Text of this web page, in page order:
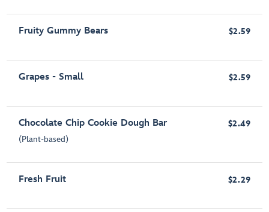
Fruity Gummy Bears $2.59
Grapes - Small $2.59
Chocolate Chip Cookie Dough Bar
(Plant-based)
$2.49
Fresh Fruit $2.29